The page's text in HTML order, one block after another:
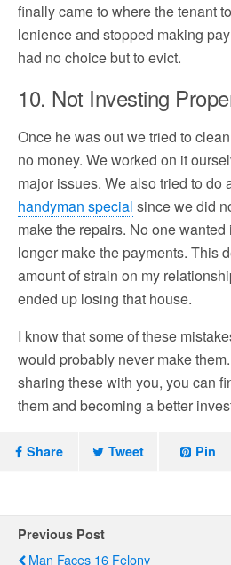
finally came to where the tenant
lenience and stopped making
had no choice but to evict.
10. Not Investing
Once he was out we tried to
no money. We worked on it
major issues. We also tried to do
handyman special since we did
make the repairs. No one
longer make the payments. This
amount of strain on my
ended up losing that house.
I know that some of these
would probably never make
sharing these with you, you can
them and becoming a better
Share Tweet Pin
Previous Post
Man Faces 16 Felony